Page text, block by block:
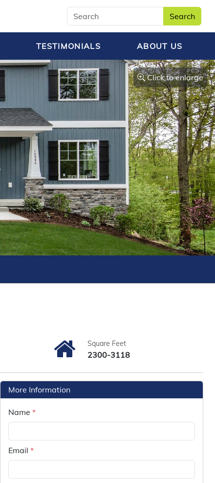
Search
TESTIMONIALS ABOUT US
Click to enlarge
Square Feet
2300-3118
More Information
Name *
Email *